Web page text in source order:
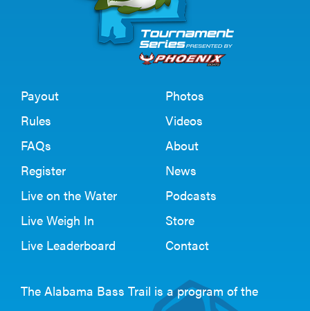
Payout
Rules
FAQs
Register
Live on the Water
Live Weigh In
Live Leaderboard
Photos
Videos
About
News
Podcasts
Store
Contact
The Alabama Bass Trail is a program of the